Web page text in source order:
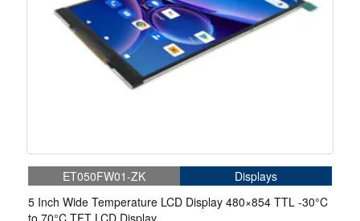
ET050FW01-ZK
Displays
5 Inch Wide Temperature LCD Display 480×854 TTL -30°C